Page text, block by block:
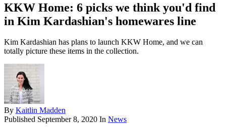
KKW Home: 6 picks we think you'd find
in Kim Kardashian's homewares line
Kim Kardashian has plans to launch KKW Home, and we can
totally picture these items in the collection.
By Kaitlin Madden
Published September 8, 2020 In News